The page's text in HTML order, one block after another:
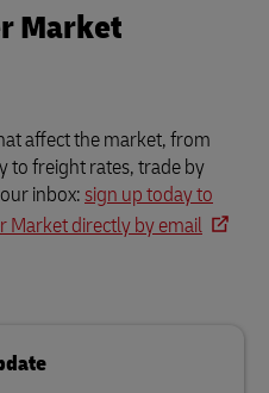
Market
affect the market, from
to freight rates, trade by
inbox:sign up today to
Market directly by email